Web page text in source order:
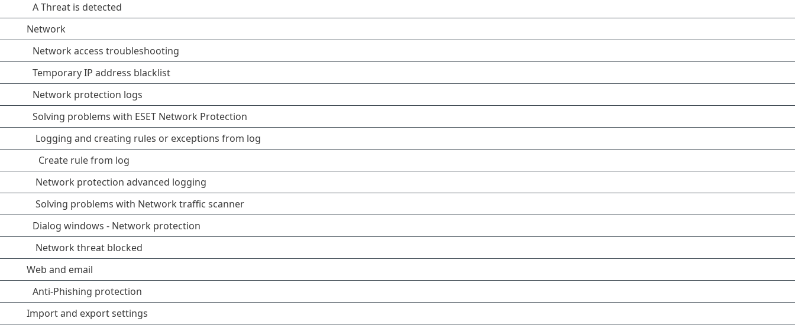
A Threat is detected
Network
Network access troubleshooting
Temporary IP address blacklist
Network protection logs
Solving problems with ESET Network Protection
Logging and creating rules or exceptions from log
Create rule from log
Network protection advanced logging
Solving problems with Network traffic scanner
Dialog windows - Network protection
Network threat blocked
Web and email
Anti-Phishing protection
Import and export settings